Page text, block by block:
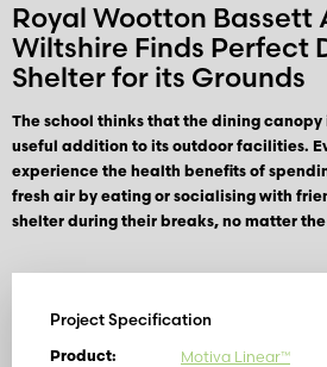
Royal Wootton Bassett
Wiltshire Finds Perfect
Shelter for its Grounds
The school thinks that the dining
useful addition to its outdoor facilities.
experience the health benefits of
fresh air by eating or socialising with
shelter during their breaks, no matter the
Project Specification
Product: Motiva Linear™